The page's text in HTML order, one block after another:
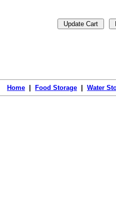
Home Food Storage Water